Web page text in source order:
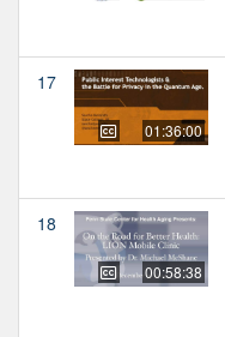
17
01:36:00
18
00:58:38